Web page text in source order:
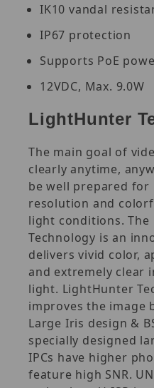
IK10 vandal
IP67 protection
Supports PoE
12VDC, Max. 9.0W
LightHunter
The main goal of
clearly anytime,
be well prepared
resolution and
light conditions.
Technology is an
delivers vivid color,
and extremely clear
light. LightHunter
improves the image
Large Iris design &
specially designed
IPCs have higher
feature high SNR.